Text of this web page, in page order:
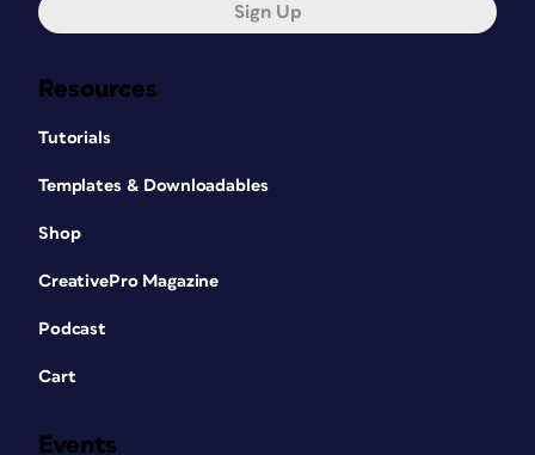
Resources
Tutorials
Templates & Downloadables
Shop
CreativePro Magazine
Podcast
Cart
Events
Sign Up